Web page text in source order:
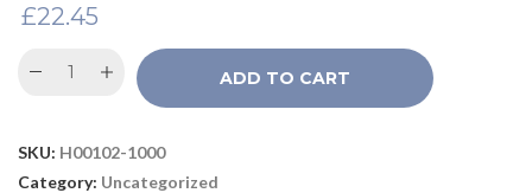
£22.45
ADD TO CART
SKU: H00102-1000
Category: Uncategorized